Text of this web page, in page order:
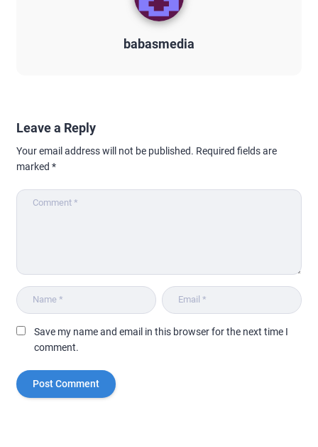
babasmedia
Leave a Reply
Your email address will not be published. Required fields are
marked *
Save my name and email in this browser for the next time I
comment.